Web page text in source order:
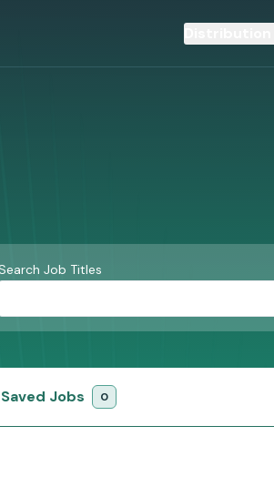
Job Titles
Saved Jobs 0